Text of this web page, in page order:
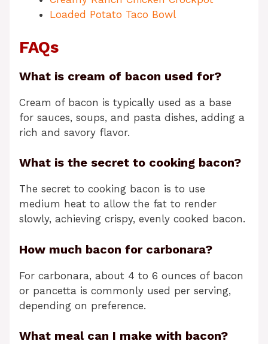
Loaded Potato Taco Bowl
FAQs
What is cream of bacon used for?
Cream of bacon is typically used as a base
for sauces, soups, and pasta dishes, adding a
rich and savory flavor.
What is the secret to cooking bacon?
The secret to cooking bacon is to use
medium heat to allow the fat to render
slowly, achieving crispy, evenly cooked bacon.
How much bacon for carbonara?
For carbonara, about 4 to 6 ounces of bacon
or pancetta is commonly used per serving,
depending on preference.
What meal can I make with bacon?